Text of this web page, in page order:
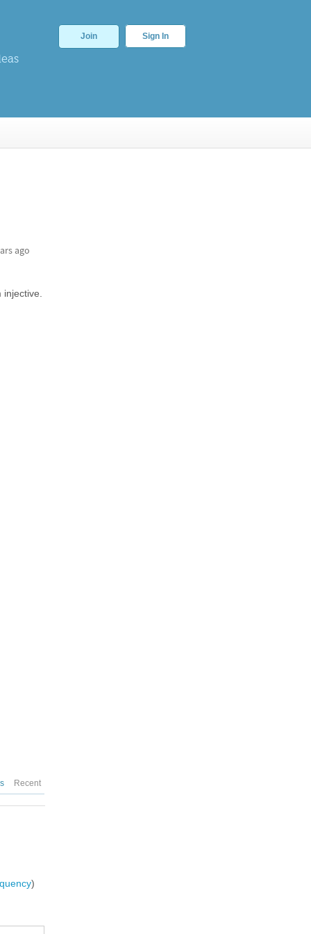
Join Sign In
ago
Recent
)